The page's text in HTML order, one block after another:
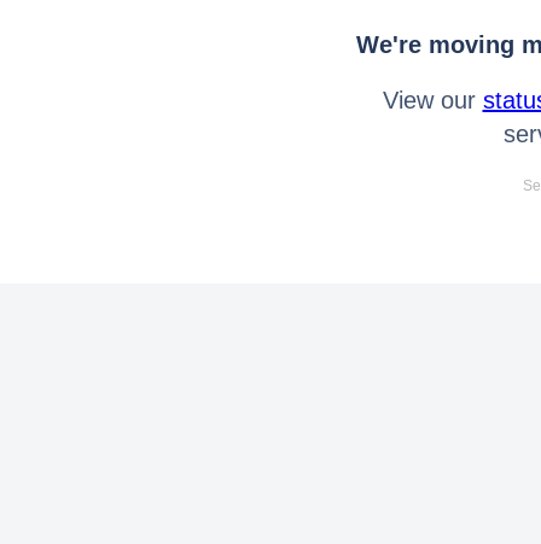
We're moving
View our